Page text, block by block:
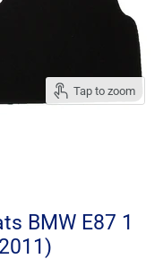
Tap to zoom
BMW E87 1